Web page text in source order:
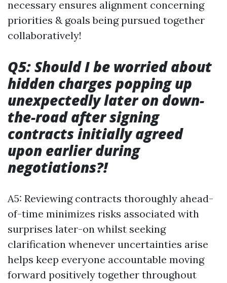
necessary ensures alignment concerning
priorities & goals being pursued together
collaboratively!
Q5: Should I be worried about
hidden charges popping up
unexpectedly later on down-
the-road after signing
contracts initially agreed
upon earlier during
negotiations?!
A5: Reviewing contracts thoroughly ahead-
of-time minimizes risks associated with
surprises later-on whilst seeking
clarification whenever uncertainties arise
helps keep everyone accountable moving
forward positively together throughout